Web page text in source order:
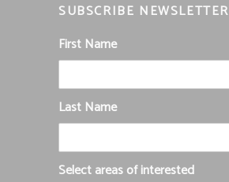
SUBSCRIBE NEWSLETTER
First Name
Last Name
Select areas of interested